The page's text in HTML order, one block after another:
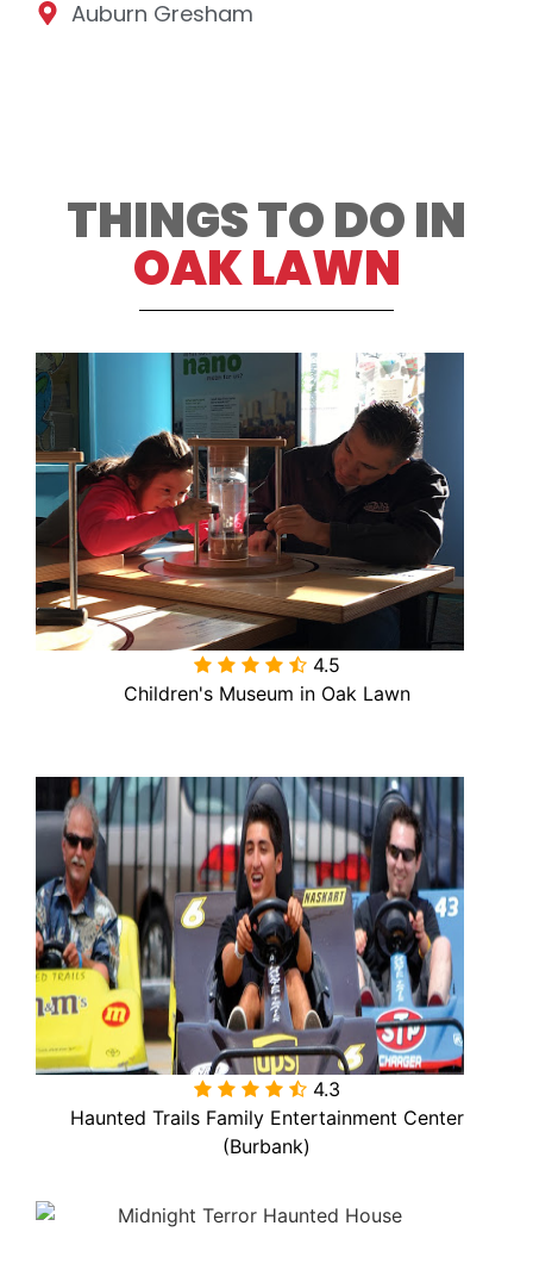
Auburn Gresham
THINGS TO DO IN
OAK LAWN
 4.5
Children's Museum in Oak Lawn
 4.3
Haunted Trails Family Entertainment Center
(Burbank)